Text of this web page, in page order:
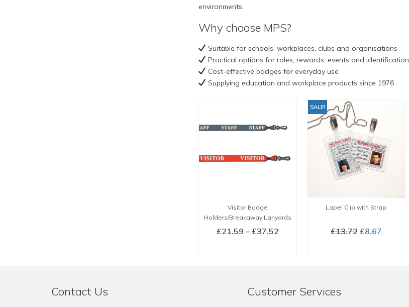
environments.
Why choose MPS?
Suitable for schools, workplaces, clubs and organisations
Practical options for roles, rewards, events and identification
Cost-effective badges for everyday use
Supplying education and workplace products since 1976
Visitor Badge
Holders/Breakaway Lanyards
£21.59 – £37.52Price
multiple
SALE!
Lapel Clip with Strap
£13.72 Original
£8.67Current
Contact Us Customer Services